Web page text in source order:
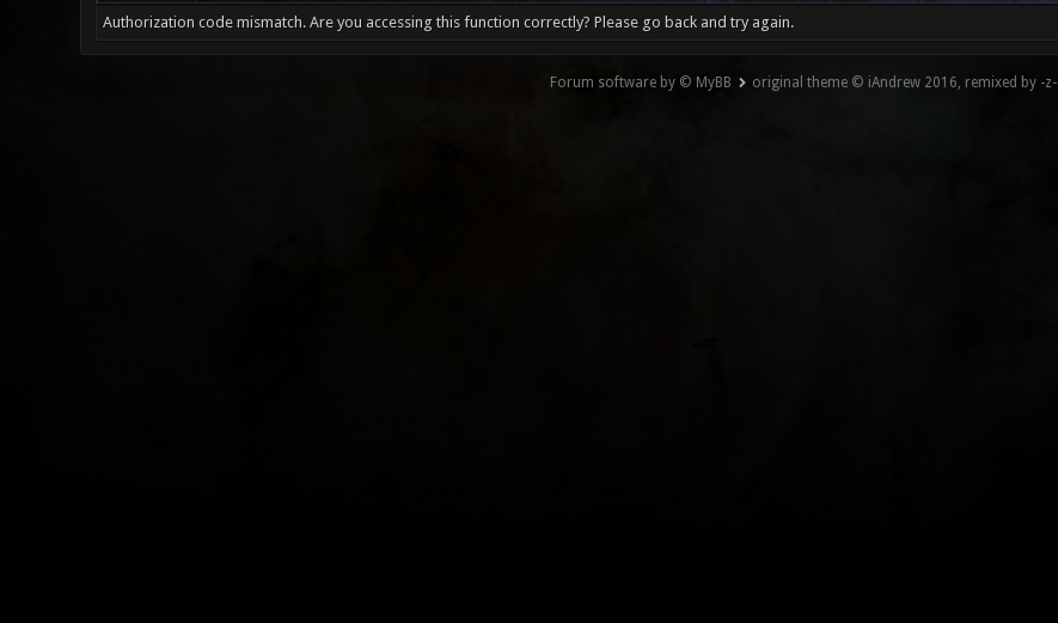
Authorization code mismatch. Are you accessing this function correctly? Please go back and try again.
Forum software by © MyBB original theme © iAndrew 2016, remixed by -z-